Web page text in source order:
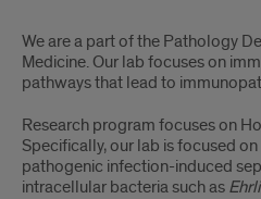
Intro
We are a part of the Pathology
Medicine. Our lab focuses on
pathways that lead to
Research program focuses on
Specifically, our lab is focused
pathogenic infection-induced
intracellular bacteria such as